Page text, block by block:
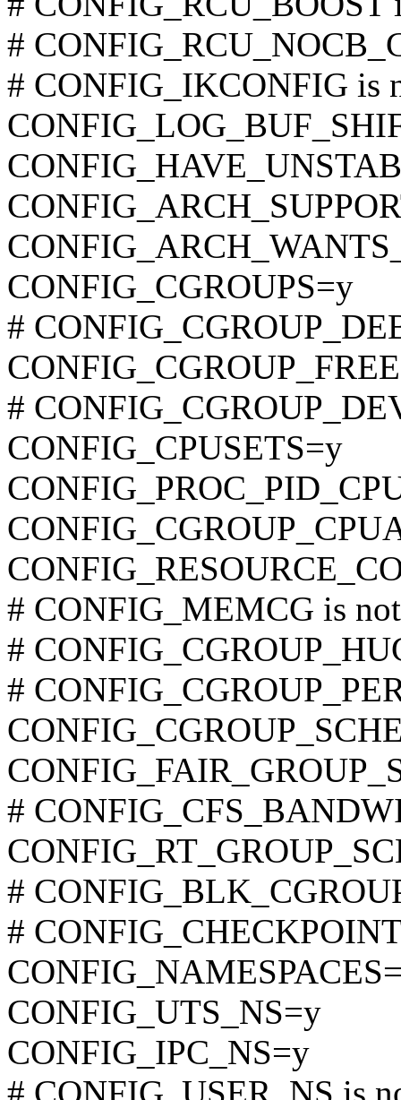
#
# CONFIG_IKCONFIG is
CONFIG_CGROUPS=y
#
#
CONFIG_CPUSETS=y
# CONFIG_MEMCG is
#
#
#
#
#
CONFIG_UTS_NS=y
CONFIG_IPC_NS=y